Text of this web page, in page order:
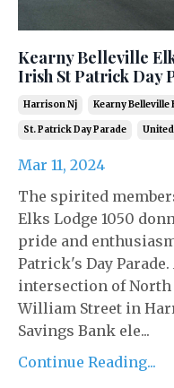
Kearny Belleville
Irish St Patrick Day
Harrison Nj Kearny Belleville
St. Patrick Day Parade
Mar 11, 2024
The spirited
Elks Lodge 1050
pride and
Patrick's Day
intersection of North
William Street in
Savings Bank ele...
Continue Reading...